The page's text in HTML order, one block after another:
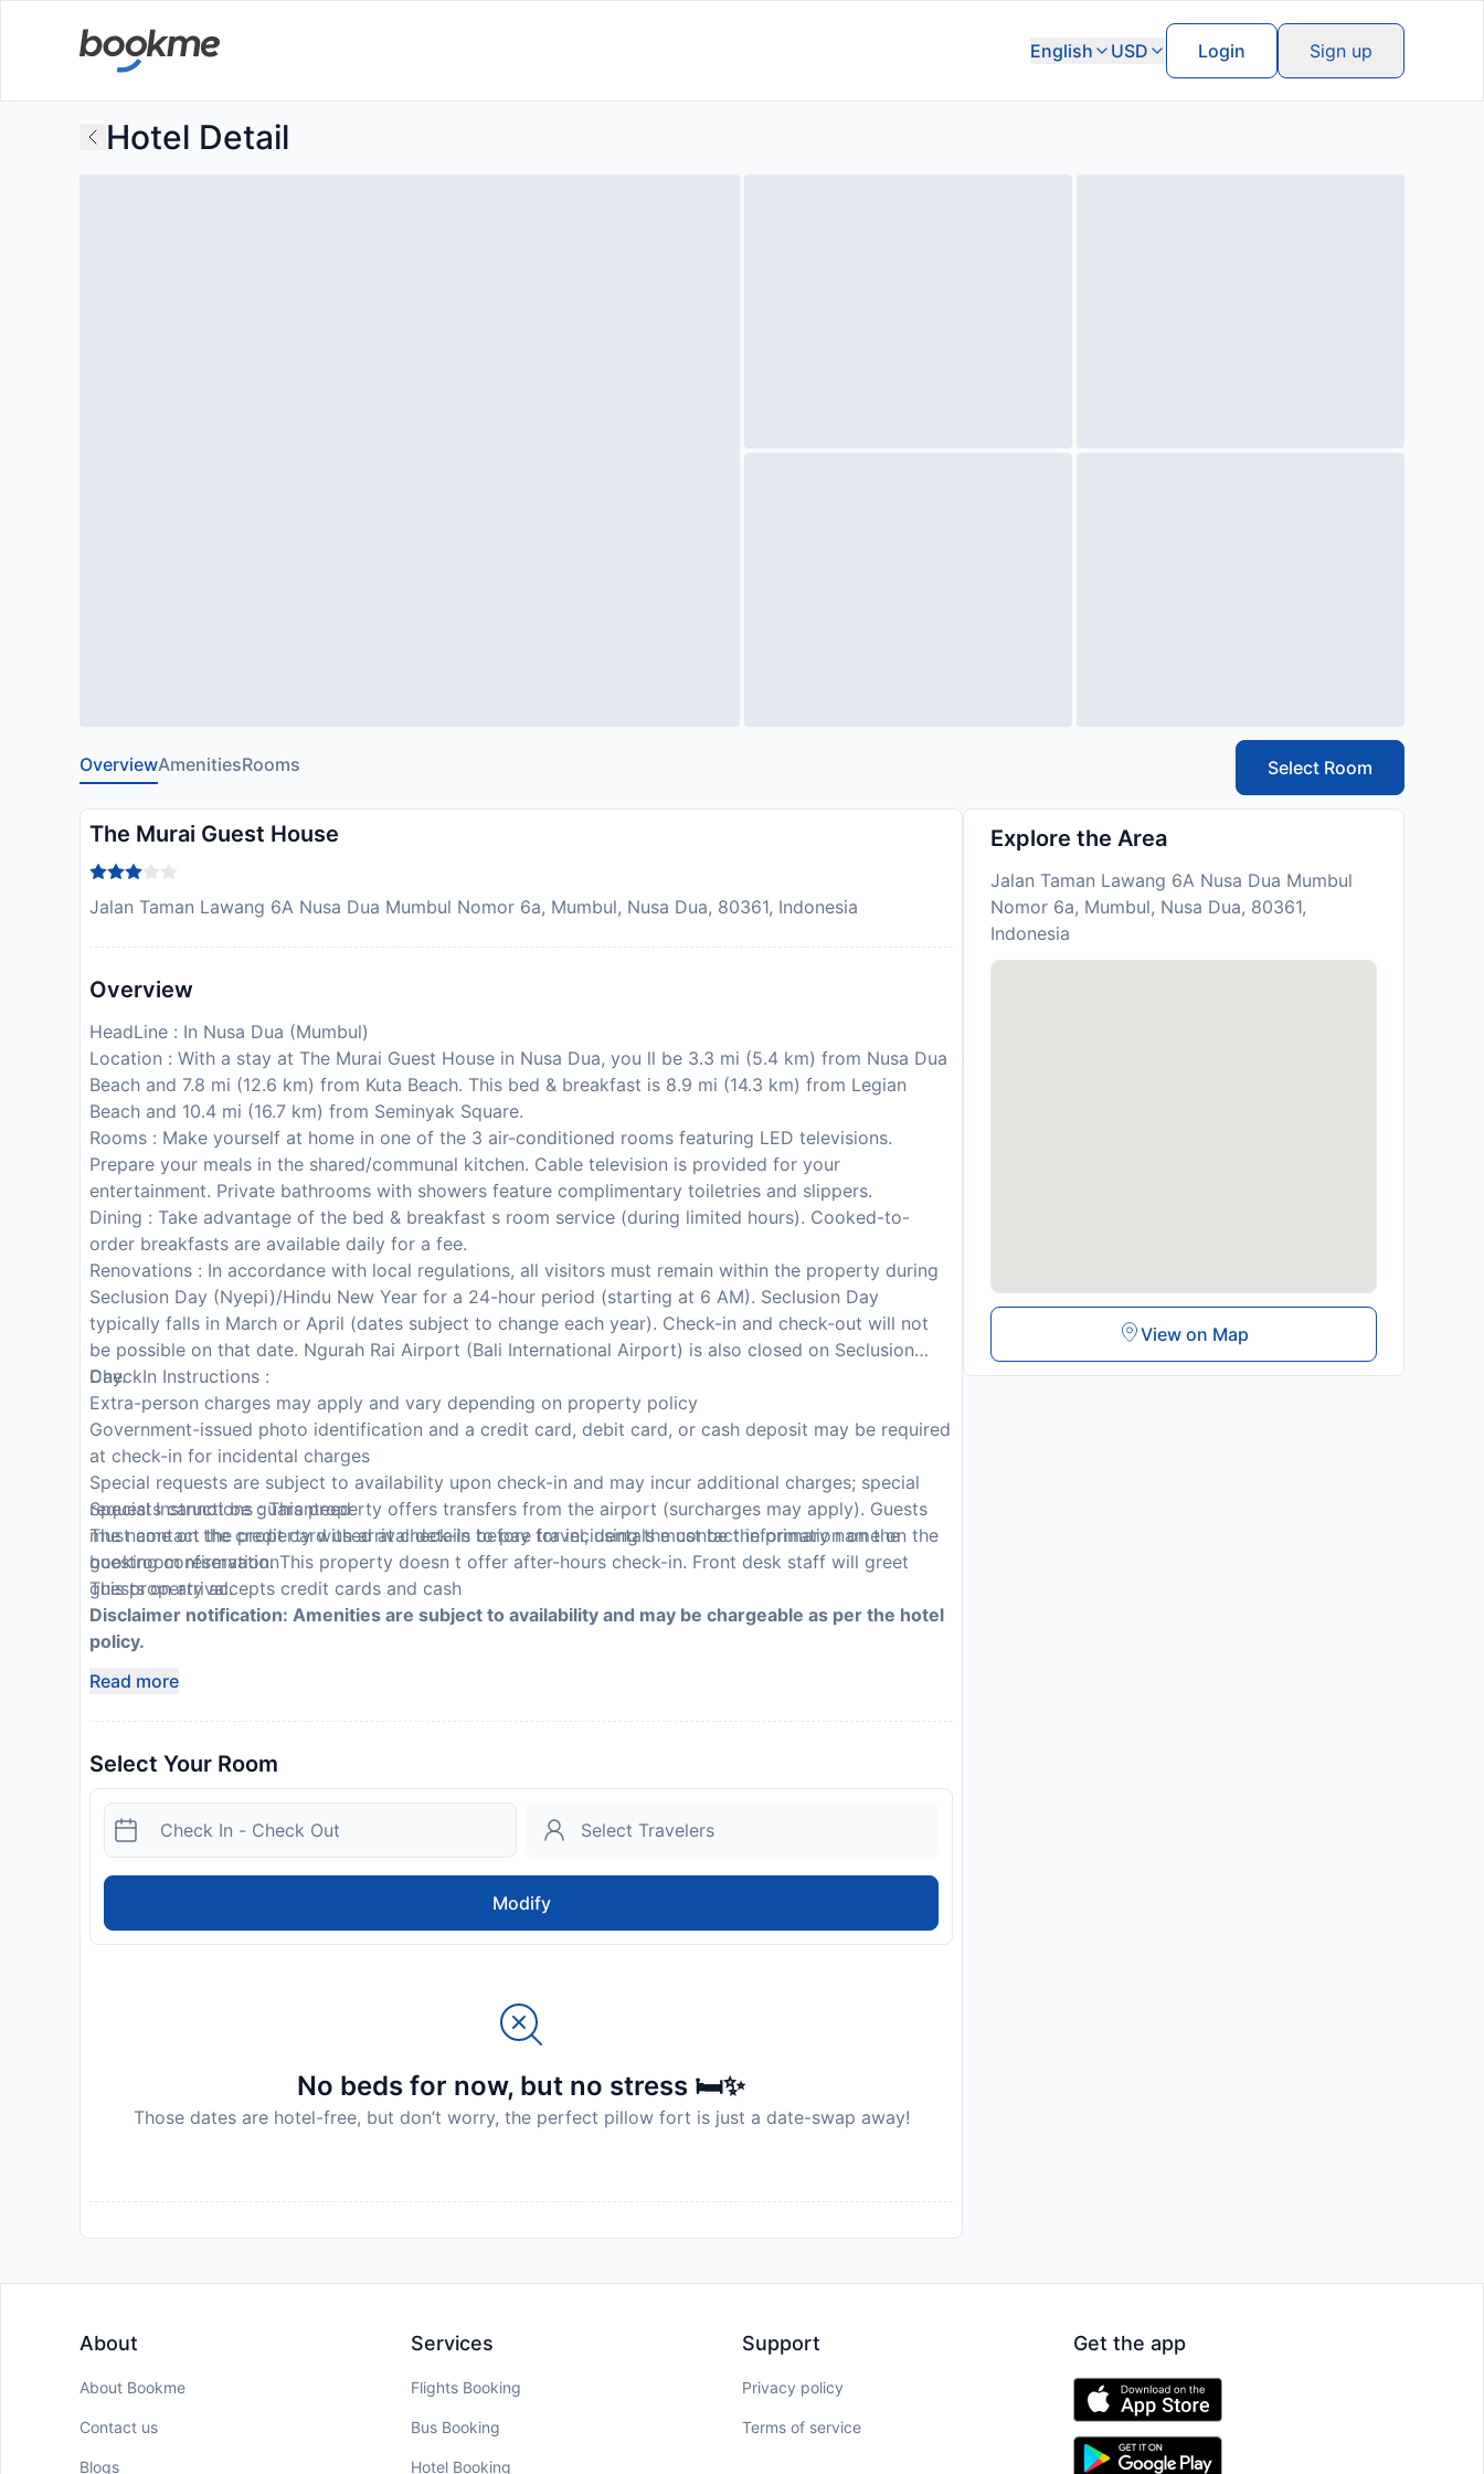
English USD Login Sign up
Hotel Detail
OverviewAmenitiesRooms Select Room
The Murai Guest House
Jalan Taman Lawang 6A Nusa Dua Mumbul Nomor 6a, Mumbul, Nusa Dua, 80361, Indonesia
Overview
HeadLine : In Nusa Dua (Mumbul)
Location : With a stay at The Murai Guest House in Nusa Dua, you ll be 3.3 mi (5.4 km) from Nusa Dua
Beach and 7.8 mi (12.6 km) from Kuta Beach. This bed & breakfast is 8.9 mi (14.3 km) from Legian
Beach and 10.4 mi (16.7 km) from Seminyak Square.
Rooms : Make yourself at home in one of the 3 air-conditioned rooms featuring LED televisions.
Prepare your meals in the shared/communal kitchen. Cable television is provided for your
entertainment. Private bathrooms with showers feature complimentary toiletries and slippers.
Dining : Take advantage of the bed & breakfast s room service (during limited hours). Cooked-to-
order breakfasts are available daily for a fee.
Renovations : In accordance with local regulations, all visitors must remain within the property during
Seclusion Day (Nyepi)/Hindu New Year for a 24-hour period (starting at 6 AM). Seclusion Day
typically falls in March or April (dates subject to change each year). Check-in and check-out will not
be possible on that date. Ngurah Rai Airport (Bali International Airport) is also closed on Seclusion
Day.
CheckIn Instructions :
Extra-person charges may apply and vary depending on property policy
Government-issued photo identification and a credit card, debit card, or cash deposit may be required
at check-in for incidental charges
Special requests are subject to availability upon check-in and may incur additional charges; special
requests cannot be guaranteed
The name on the credit card used at check-in to pay for incidentals must be the primary name on the
guestroom reservation
This property accepts credit cards and cash
Special Instructions : This property offers transfers from the airport (surcharges may apply). Guests
must contact the property with arrival details before travel, using the contact information on the
booking confirmation. This property doesn t offer after-hours check-in. Front desk staff will greet
guests on arrival.
Disclaimer notification: Amenities are subject to availability and may be chargeable as per the hotel
policy.
Read more
Select Your Room
Modify
No beds for now, but no stress 🛏️✨
Those dates are hotel-free, but don’t worry, the perfect pillow fort is just a date-swap away!
Explore the Area
Jalan Taman Lawang 6A Nusa Dua Mumbul
Nomor 6a, Mumbul, Nusa Dua, 80361,
Indonesia
View on Map
About
About Bookme
Contact us
Blogs
Services
Flights Booking
Bus Booking
Hotel Booking
Support
Privacy policy
Terms of service
Get the app